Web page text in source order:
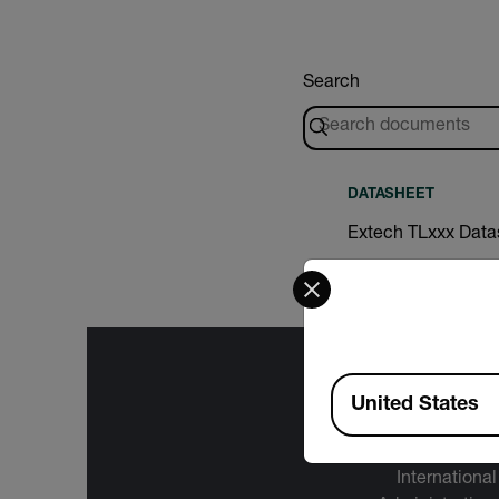
Search
DATASHEET
Extech TLxxx
International
Select your preferred
Available Locations
United States